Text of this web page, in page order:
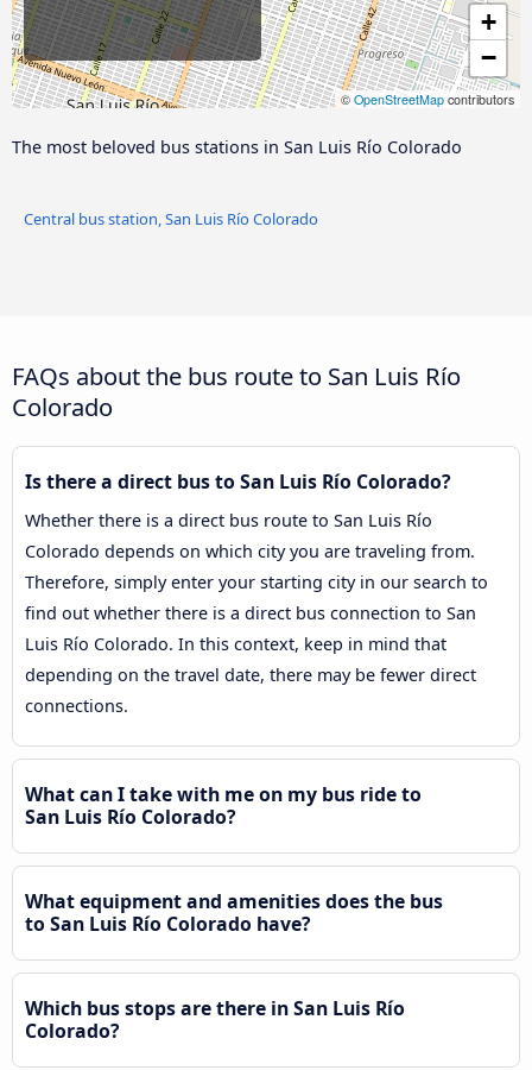
+
−
© OpenStreetMap contributors
The most beloved bus stations in San Luis Río Colorado
Central bus station, San Luis Río Colorado
FAQs about the bus route to San Luis Río
Colorado
Is there a direct bus to San Luis Río Colorado?
Whether there is a direct bus route to San Luis Río
Colorado depends on which city you are traveling from.
Therefore, simply enter your starting city in our search to
find out whether there is a direct bus connection to San
Luis Río Colorado. In this context, keep in mind that
depending on the travel date, there may be fewer direct
connections.
What can I take with me on my bus ride to
San Luis Río Colorado?
What equipment and amenities does the bus
to San Luis Río Colorado have?
Which bus stops are there in San Luis Río
Colorado?